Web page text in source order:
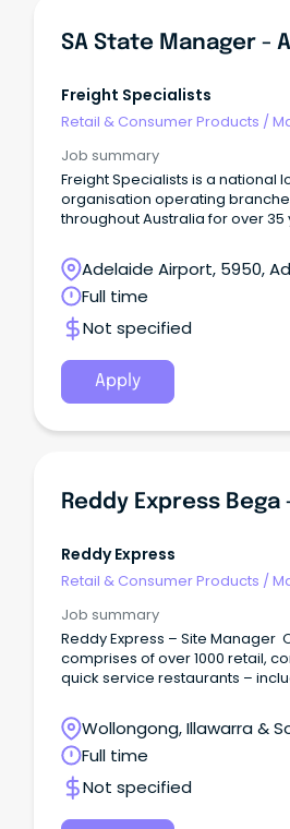
SA State Manager -
Freight Specialists
Retail & Consumer Products /
Job summary
Freight Specialists is a national
organisation operating
throughout Australia for over 35
Adelaide Airport, 5950,
Australia
Full time
Not specified
Apply
Reddy Express
Retail & Consumer Products /
Job summary
Reddy Express – Site Manager
comprises of over 1000 retail,
quick service restaurants –
Express), Smokemart Giftbox,
Kreme, Hungry Jacks, Oporto,
and many others.
Wollongong, Illawarra &
Wollongong, New South
Full time
Not specified